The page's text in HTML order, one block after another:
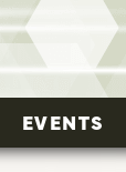
EVENTS